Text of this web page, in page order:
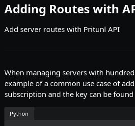
Adding Routes with
Add server routes with Pritunl API
When managing servers with
example of a common use case of
subscription and the key can be
Python